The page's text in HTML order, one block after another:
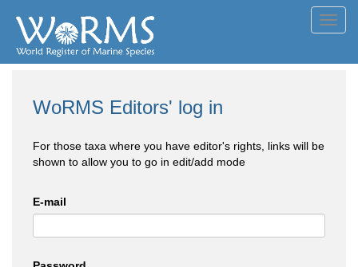
WoRMS Editors' log in
For those taxa where you have editor's rights, links will be
shown to allow you to go in edit/add mode
E-mail